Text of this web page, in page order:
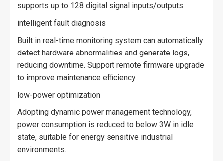
supports up to 128 digital signal inputs/outputs.
intelligent fault diagnosis
Built in real-time monitoring system can automatically
detect hardware abnormalities and generate logs,
reducing downtime. Support remote firmware upgrade
to improve maintenance efficiency.
low-power optimization
Adopting dynamic power management technology,
power consumption is reduced to below 3W in idle
state, suitable for energy sensitive industrial
environments.